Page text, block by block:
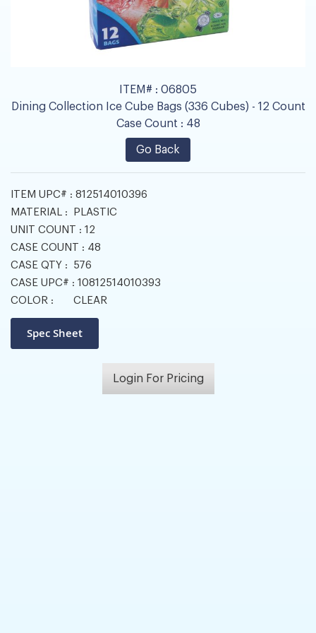
ITEM# : 06805
Dining Collection Ice Cube Bags (336 Cubes) - 12 Count
Case Count : 48
Go Back
ITEM UPC# : 812514010396
MATERIAL :
PLASTIC
UNIT COUNT : 12
CASE COUNT : 48
CASE QTY :
576
CASE UPC# : 10812514010393
COLOR :
CLEAR
Login For Pricing